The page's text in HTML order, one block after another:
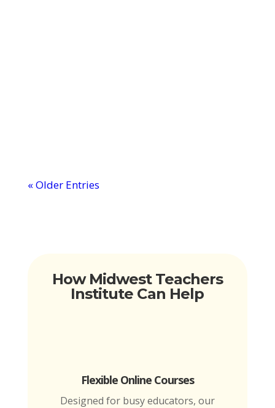
« Older Entries
How Midwest Teachers
Institute Can Help
Flexible Online Courses
Designed for busy educators, our